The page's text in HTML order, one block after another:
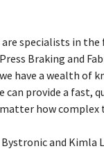
specialists in the
Braking and
have a wealth of
can provide a fast,
how complex
and Kimla